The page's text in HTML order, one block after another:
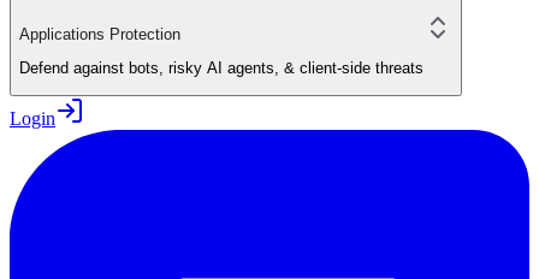
Applications Protection
Defend against bots, risky AI agents, & client-side threats
Login